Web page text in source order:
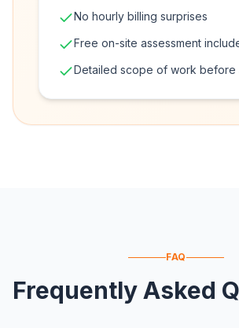
No hourly billing surprises
Free on-site assessment
Detailed scope of work before
FAQ
Frequently Asked